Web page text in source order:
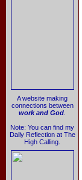
A website making
connections between
work and God
Note: You can find my
Daily Reflection at The
High Calling.